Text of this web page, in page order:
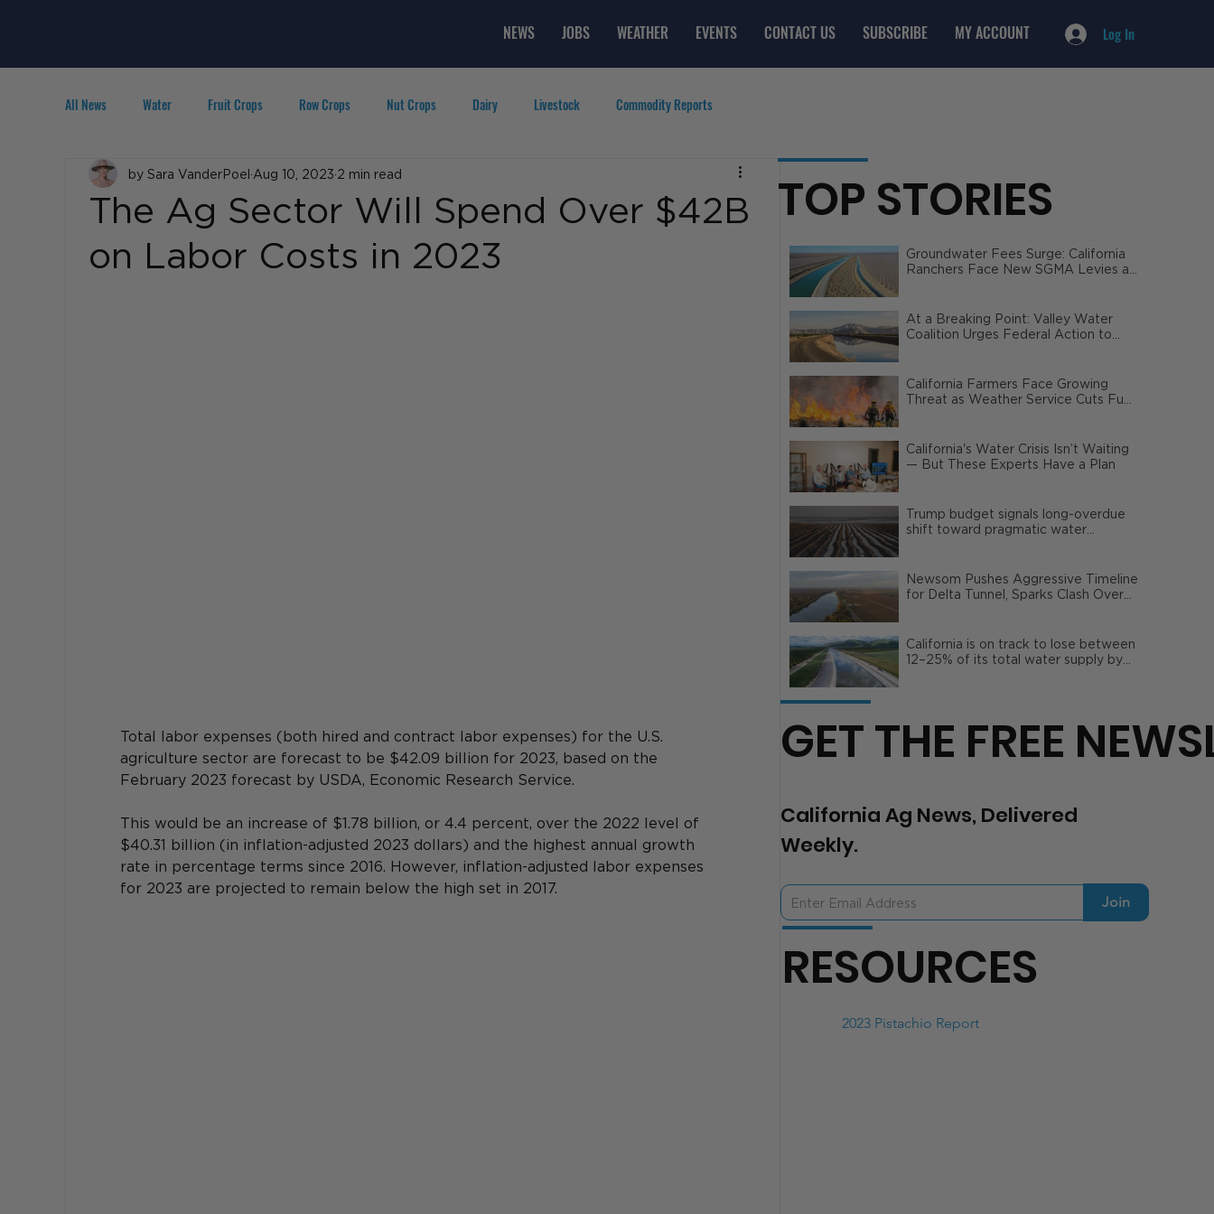
Log In
NEWS JOBS WEATHER EVENTS CONTACT US SUBSCRIBE MY ACCOUNT
All News Water Fruit Crops Row Crops Nut Crops Dairy Livestock Commodity Reports
Technology IPM Agribusiness People in Ag Top Posts
The Ag Sector Will Spend Over $42B
on Labor Costs in 2023
by Sara VanderPoel Aug 10, 2023 2 min read
Total labor expenses (both hired and contract labor expenses) for the U.S.
agriculture sector are forecast to be $42.09 billion for 2023, based on the
February 2023 forecast by USDA, Economic Research Service.
This would be an increase of $1.78 billion, or 4.4 percent, over the 2022 level of
$40.31 billion (in inflation-adjusted 2023 dollars) and the highest annual growth
rate in percentage terms since 2016. However, inflation-adjusted labor expenses
for 2023 are projected to remain below the high set in 2017.
RESOURCES
2023 Pistachio Report
California Ag News, Delivered
Weekly.
Join
GET THE FREE
TOP STORIES
Groundwater Fees Surge: California
Ranchers Face New SGMA Levies as
At a Breaking Point: Valley Water
Coalition Urges Federal Action to
California Farmers Face Growing
Threat as Weather Service Cuts Fuel
California's Water Crisis Isn’t Waiting
— But These Experts Have a Plan
Trump budget signals long-overdue
shift toward pragmatic water
Newsom Pushes Aggressive Timeline
for Delta Tunnel, Sparks Clash Over
California is on track to lose between
12–25% of its total water supply by